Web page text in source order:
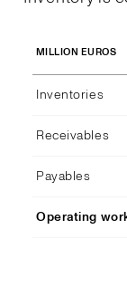
MILLION EUROS
Inventories
Receivables
Payables
Operating